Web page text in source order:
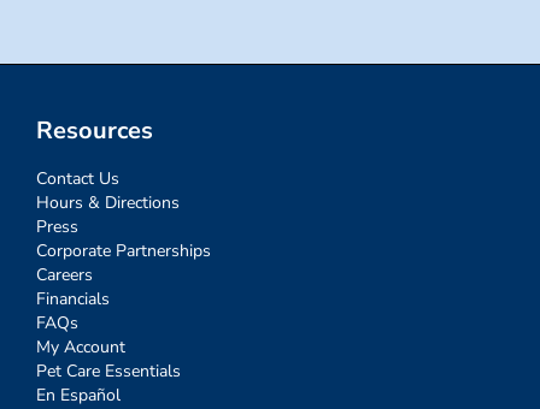
Resources
Contact Us
Hours & Directions
Press
Corporate Partnerships
Careers
Financials
FAQs
My Account
Pet Care Essentials
En Español